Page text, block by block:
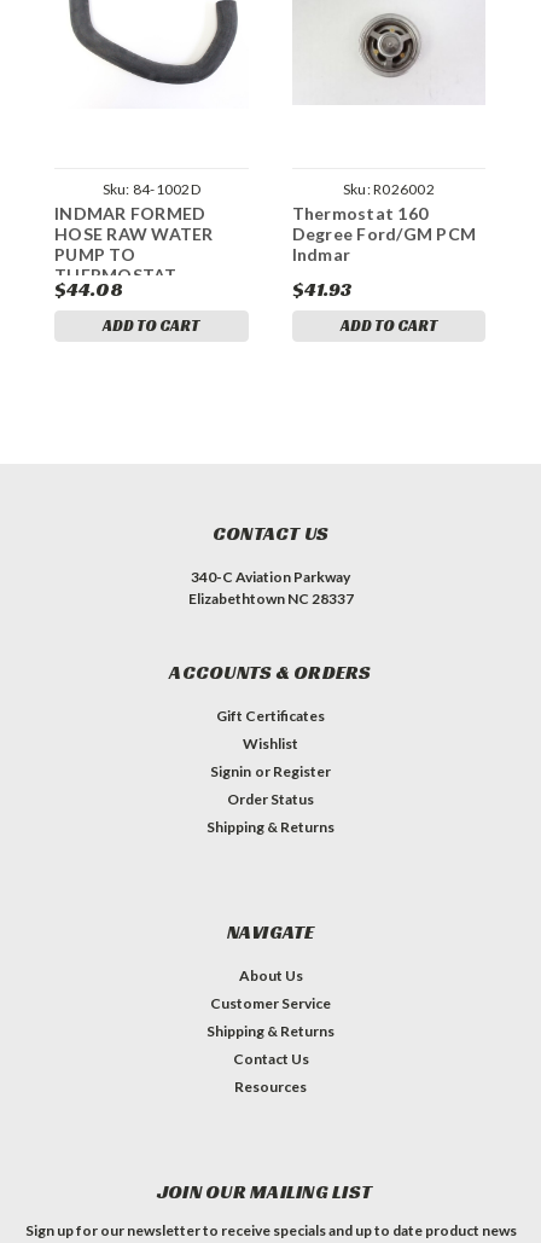
Sku: 84-1002D
INDMAR FORMED
HOSE RAW WATER
PUMP TO
THERMOSTAT
$44.08
ADD TO CART
Sku:R026002
Thermostat 160
Degree Ford/GM PCM
Indmar
$41.93
ADD TO CART
CONTACT US
340-C Aviation Parkway
Elizabethtown NC 28337
ACCOUNTS & ORDERS
Gift Certificates
Wishlist
Signin or Register
Order Status
Shipping & Returns
NAVIGATE
About Us
Customer Service
Shipping & Returns
Contact Us
Resources
JOIN OUR MAILING LIST
Sign up for our newsletter to receive specials and up to date product news